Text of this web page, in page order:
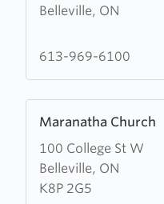
Belleville, ON
Belleville
613-969-6100
Maranatha Church
100 College St W
Belleville, ON
K8P 2G5
more
about
Maranatha
Church